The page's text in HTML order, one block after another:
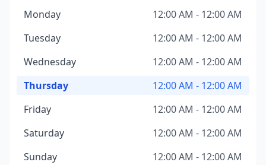
Monday
12:00 AM - 12:00 AM
Tuesday
12:00 AM - 12:00 AM
Wednesday
12:00 AM - 12:00 AM
Thursday
12:00 AM - 12:00 AM
Friday
12:00 AM - 12:00 AM
Saturday
12:00 AM - 12:00 AM
Sunday
12:00 AM - 12:00 AM